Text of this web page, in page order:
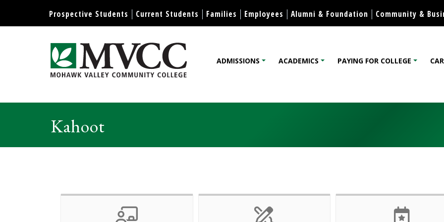
Skip to content
Display preferences
Prospective Students Current Students Families Employees Alumni & Foundation Community &
ADMISSIONS ACADEMICS PAYING FOR COLLEGE
Kahoot